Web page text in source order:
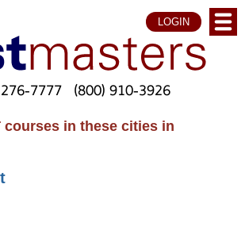
LOGIN
7777 (800) 910-3926
courses in these cities in